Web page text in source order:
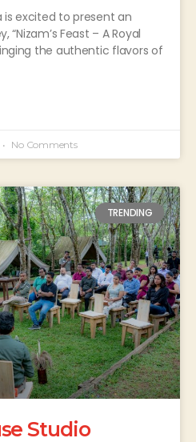
is excited to present an
Feast – A Royal
the authentic flavors of
No Comments
TRENDING
Studio